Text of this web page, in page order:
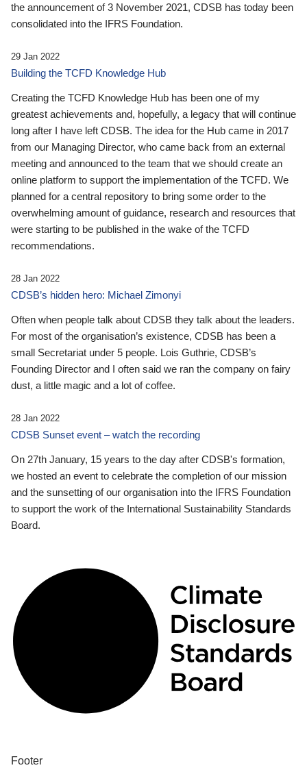
the announcement of 3 November 2021, CDSB has today been
consolidated into the IFRS Foundation.
29 Jan 2022
Building the TCFD Knowledge Hub
Creating the TCFD Knowledge Hub has been one of my
greatest achievements and, hopefully, a legacy that will continue
long after I have left CDSB. The idea for the Hub came in 2017
from our Managing Director, who came back from an external
meeting and announced to the team that we should create an
online platform to support the implementation of the TCFD. We
planned for a central repository to bring some order to the
overwhelming amount of guidance, research and resources that
were starting to be published in the wake of the TCFD
recommendations.
28 Jan 2022
CDSB’s hidden hero: Michael Zimonyi
Often when people talk about CDSB they talk about the leaders.
For most of the organisation’s existence, CDSB has been a
small Secretariat under 5 people. Lois Guthrie, CDSB’s
Founding Director and I often said we ran the company on fairy
dust, a little magic and a lot of coffee.
28 Jan 2022
CDSB Sunset event – watch the recording
On 27th January, 15 years to the day after CDSB's formation,
we hosted an event to celebrate the completion of our mission
and the sunsetting of our organisation into the IFRS Foundation
to support the work of the International Sustainability Standards
Board.
Footer